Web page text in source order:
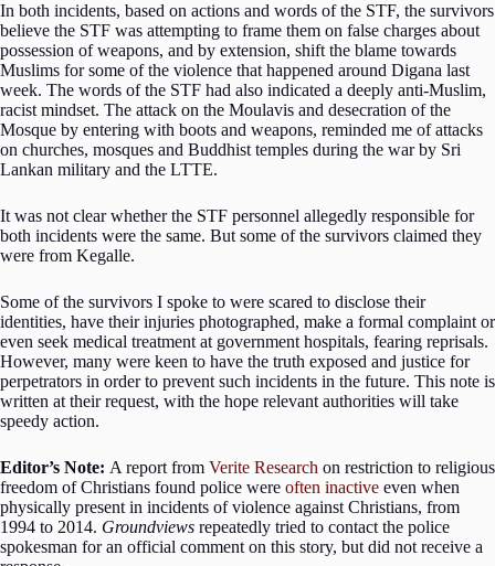
In both incidents, based on actions and words of the STF, the survivors
believe the STF was attempting to frame them on false charges about
possession of weapons, and by extension, shift the blame towards
Muslims for some of the violence that happened around Digana last
week. The words of the STF had also indicated a deeply anti-Muslim,
racist mindset. The attack on the Moulavis and desecration of the
Mosque by entering with boots and weapons, reminded me of attacks
on churches, mosques and Buddhist temples during the war by Sri
Lankan military and the LTTE.
It was not clear whether the STF personnel allegedly responsible for
both incidents were the same. But some of the survivors claimed they
were from Kegalle.
Some of the survivors I spoke to were scared to disclose their
identities, have their injuries photographed, make a formal complaint or
even seek medical treatment at government hospitals, fearing reprisals.
However, many were keen to have the truth exposed and justice for
perpetrators in order to prevent such incidents in the future. This note is
written at their request, with the hope relevant authorities will take
speedy action.
Editor’s Note: A report from Verite Research on restriction to religious
freedom of Christians found police were often inactive even when
physically present in incidents of violence against Christians, from
1994 to 2014. Groundviews repeatedly tried to contact the police
spokesman for an official comment on this story, but did not receive a